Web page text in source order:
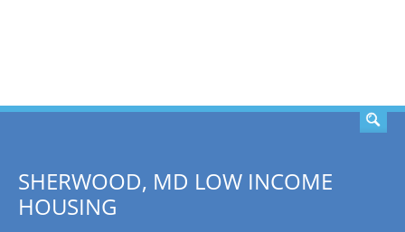
SHERWOOD, MD LOW INCOME
HOUSING